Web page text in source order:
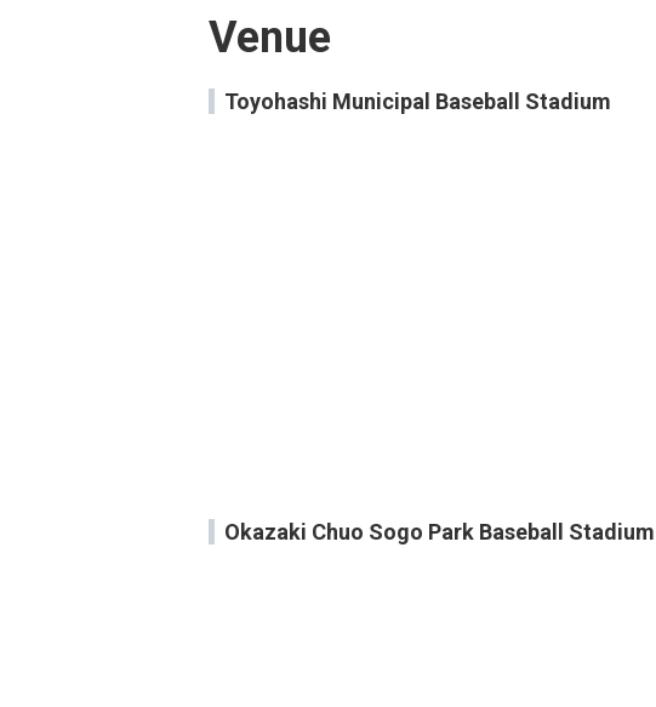
Venue
Toyohashi Municipal Baseball Stadium
Okazaki Chuo Sogo Park Baseball Stadium